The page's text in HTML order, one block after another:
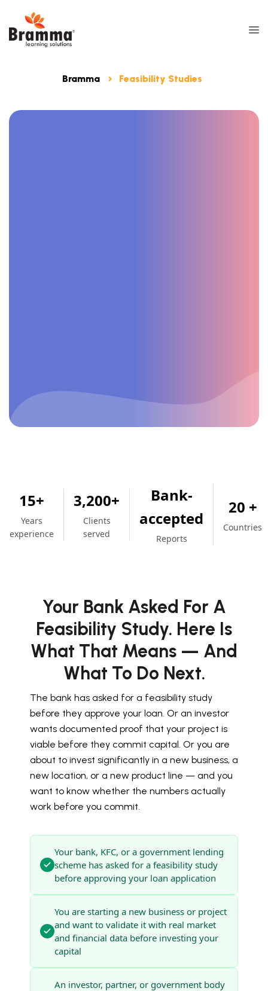
Bramma Feasibility Studies
15+
Years
experience
3,200+
Clients
served
Bank-
accepted
Reports
20 +
Countries
Your Bank Asked For A
Feasibility Study. Here Is
What That Means — And
What To Do Next.
The bank has asked for a feasibility study
before they approve your loan. Or an investor
wants documented proof that your project is
viable before they commit capital. Or you are
about to invest significantly in a new business, a
new location, or a new product line — and you
want to know whether the numbers actually
work before you commit.
Your bank, KFC, or a government lending
scheme has asked for a feasibility study
before approving your loan application
You are starting a new business or project
and want to validate it with real market
and financial data before investing your
capital
An investor, partner, or government body